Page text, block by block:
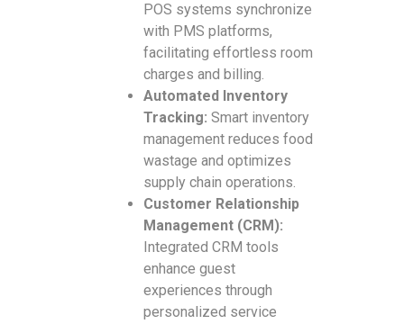
POS systems synchronize
with PMS platforms,
facilitating effortless room
charges and billing.
Automated Inventory
Tracking: Smart inventory
management reduces food
wastage and optimizes
supply chain operations.
Customer Relationship
Management (CRM):
Integrated CRM tools
enhance guest
experiences through
personalized service